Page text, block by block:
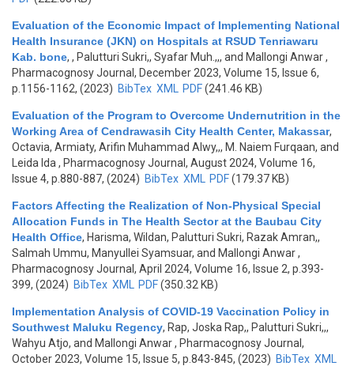
Evaluation of the Economic Impact of Implementing National
Health Insurance (JKN) on Hospitals at RSUD Tenriawaru
Kab. bone, , Palutturi Sukri,, Syafar Muh.,,, and Mallongi Anwar,
Pharmacognosy Journal, December 2023, Volume 15, Issue 6,
p.1156-1162, (2023) BibTex XML PDF(241.46 KB)
Evaluation of the Program to Overcome Undernutrition in the
Working Area of Cendrawasih City Health Center, Makassar,
Octavia, Armiaty, Arifin Muhammad Alwy,,, M. Naiem Furqaan, and
Leida Ida , Pharmacognosy Journal, August 2024, Volume 16,
Issue 4, p.880-887, (2024) BibTex XML PDF(179.37 KB)
Factors Affecting the Realization of Non-Physical Special
Allocation Funds in The Health Sector at the Baubau City
Health Office, Harisma, Wildan, Palutturi Sukri, Razak Amran,,
Salmah Ummu, Manyullei Syamsuar, and Mallongi Anwar,
Pharmacognosy Journal, April 2024, Volume 16, Issue 2, p.393-
399, (2024) BibTex XML PDF(350.32 KB)
Implementation Analysis of COVID-19 Vaccination Policy in
Southwest Maluku Regency, Rap, Joska Rap,, Palutturi Sukri,,,
Wahyu Atjo, and Mallongi Anwar, Pharmacognosy Journal,
October 2023, Volume 15, Issue 5, p.843-845, (2023) BibTex XML